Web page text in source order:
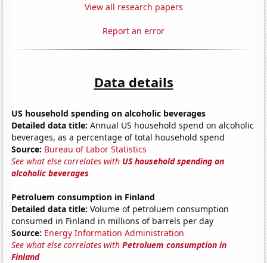
View all research papers
Report an error
Data details
US household spending on alcoholic beverages
Detailed data title: Annual US household spend on alcoholic
beverages, as a percentage of total household spend
Source: Bureau of Labor Statistics
See what else correlates with US household spending on
alcoholic beverages
Petroluem consumption in Finland
Detailed data title: Volume of petroluem consumption
consumed in Finland in millions of barrels per day
Source: Energy Information Administration
See what else correlates withPetroluem consumption in
Finland